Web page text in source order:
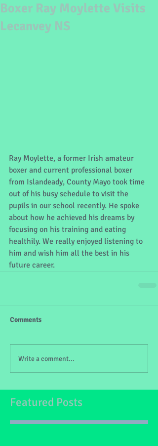
Boxer Ray Moylette Visits
Lecanvey NS
Ray Moylette, a former Irish amateur
boxer and current professional boxer
from Islandeady, County Mayo took time
out of his busy schedule to visit the
pupils in our school recently. He spoke
about how he achieved his dreams by
focusing on his training and eating
healthily. We really enjoyed listening to
him and wish him all the best in his
future career.
Comments
Write a comment...
Featured Posts